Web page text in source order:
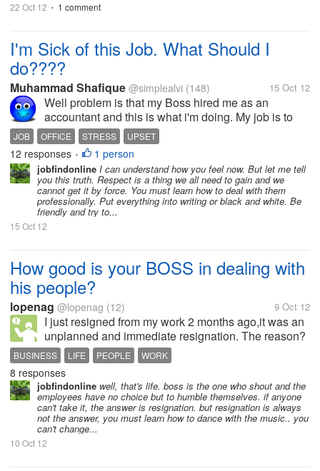
22 Oct 12 • 1 comment
I'm Sick of this Job. What Should I
do????
Muhammad Shafique @simplealvi (148) 15 Oct 12
Well problem is that my Boss hired me as an
accountant and this is what i'm doing. My job is to
stop any kind of fraud which any one tries to do. We
are total of five person in office. Now i try my level
best to prevent any kind...
JOB OFFICE STRESS UPSET
12 responses • 1 person
jobfindonline I can understand how you feel now. But let me tell
you this truth. Respect is a thing we all need to gain and we
cannot get it by force. You must learn how to deal with them
professionally. Put everything into writing or black and white. Be
friendly and try to...
15 Oct 12
How good is your BOSS in dealing with
his people?
lopenag @lopenag (12) 9 Oct 12
I just resigned from my work 2 months ago,it was an
unplanned and immediate resignation. The reason?
The way how my Boss treated his people. I must say
that, my Boss is also good in such a way that, when
his people get sick, he...
BUSINESS LIFE PEOPLE WORK
8 responses
jobfindonline well, that's life. boss is the one who shout and the
employees have no choice but to humble themselves. if anyone
can't take it, the answer is resignation. but resignation is always
not the answer, you must learn how to dance with the music.. you
can't change...
10 Oct 12